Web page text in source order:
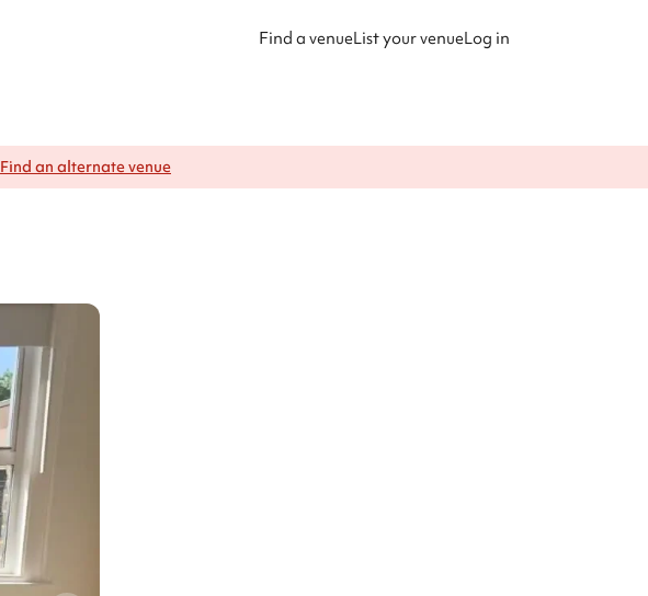
Find a venueList your venueLog in
Find an alternate venue